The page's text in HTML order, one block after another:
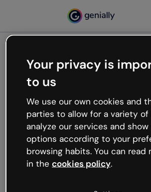
Oops,
working
We’re not sure what happened but
like that and unexpected hiccups
Try refreshing the page or go back
try your luck later.
Your privacy is
to us
We use our own cookies and
parties to allow for a variety of
analyze our services and
options according to your
browsing habits. You can read
in the cookies policy.